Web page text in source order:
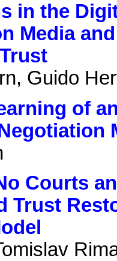
in the
Media
Guido
of
Courts
Trust